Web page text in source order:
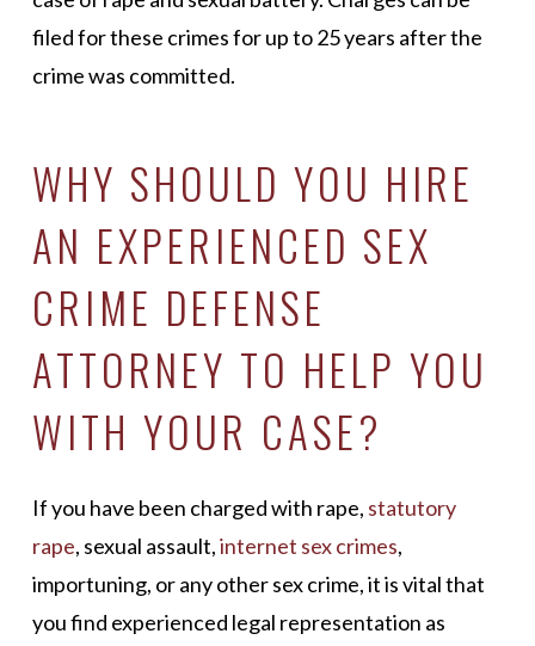
filed for these crimes for up to 25 years after the
crime was committed.
WHY SHOULD YOU HIRE
AN EXPERIENCED SEX
CRIME DEFENSE
ATTORNEY TO HELP YOU
WITH YOUR CASE?
If you have been charged with rape, statutory
rape, sexual assault,internet sex crimes,
importuning, or any other sex crime, it is vital that
you find experienced legal representation as